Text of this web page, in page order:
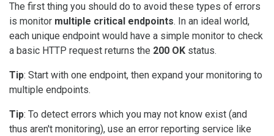
The first thing you should do to avoid these types of errors
is monitor multiple critical endpoints. In an ideal world,
each unique endpoint would have a simple monitor to check
a basic HTTP request returns the 200 OK status.
Tip: Start with one endpoint, then expand your monitoring to
multiple endpoints.
Tip: To detect errors which you may not know exist (and
thus aren't monitoring), use an error reporting service like